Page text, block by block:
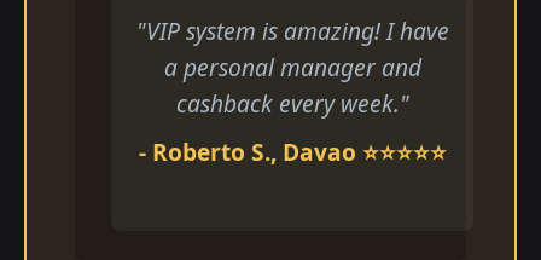
"VIP system is amazing! I have
a personal manager and
cashback every week."
- Roberto S., Davao ⭐⭐⭐⭐⭐